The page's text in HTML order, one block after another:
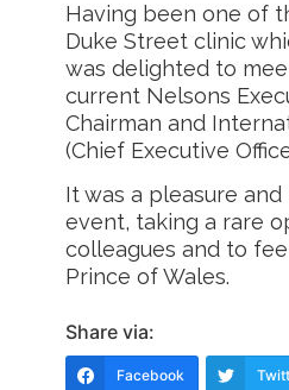
Having been one of
Duke Street clinic
was delighted to
current Nelsons
Chairman and
(Chief Executive
It was a pleasure
event, taking a rare
colleagues and to
Prince of Wales.
Share via:
Facebook